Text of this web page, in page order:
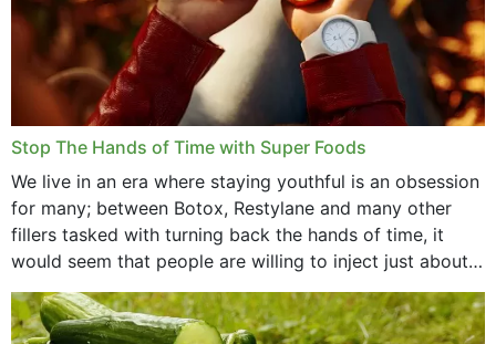
Stop The Hands of Time with Super Foods
We live in an era where staying youthful is an obsession
for many; between Botox, Restylane and many other
fillers tasked with turning back the hands of time, it
would seem that people are willing to inject just about
anything...